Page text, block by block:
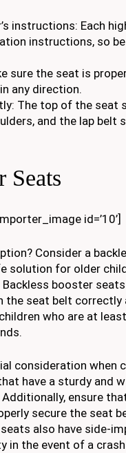
instructions: Each
instructions, so
sure the seat is
any direction.
The top of the seat
and the lap
Seats
id=’10’]
Consider a
solution for older
booster
the seat belt correctly
who are at
consideration when
have a sturdy and
ensure
secure the seat
also have side-
in the event of a